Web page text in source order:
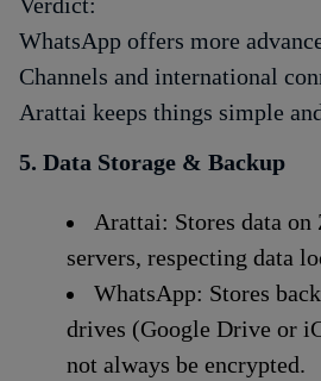
WhatsApp offers more
Channels and international
Arattai keeps things simple
5. Data Storage & Backup
Arattai: Stores data on
servers, respecting data
WhatsApp: Stores
drives (Google Drive or
not always be encrypted.